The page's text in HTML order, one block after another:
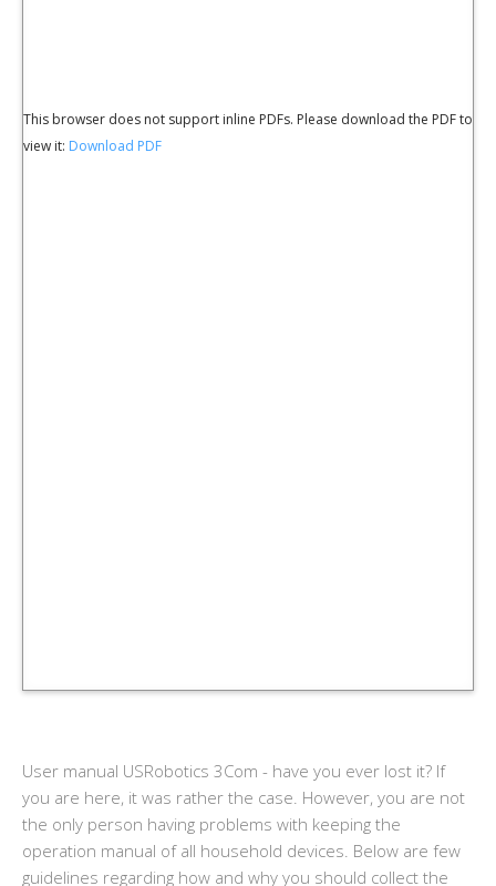
This browser does not support inline PDFs. Please download the PDF to
view it: Download PDF
User manual USRobotics 3Com - have you ever lost it? If
you are here, it was rather the case. However, you are not
the only person having problems with keeping the
operation manual of all household devices. Below are few
guidelines regarding how and why you should collect the